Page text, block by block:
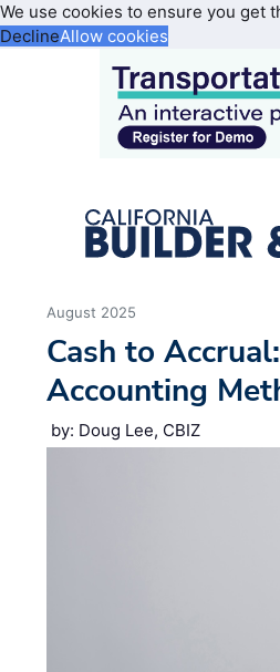
We use cookies to ensure you get
DeclineAllow cookies
August 2025
Cash to
Accounting
by: Doug Lee, CBIZ